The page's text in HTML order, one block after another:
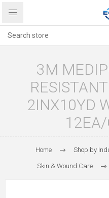
3M
2INX10YD
Home Shop by
Skin & Wound Care